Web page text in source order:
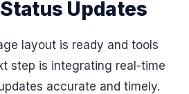
Updates
layout is ready and tools
step is integrating real-time
accurate and timely.